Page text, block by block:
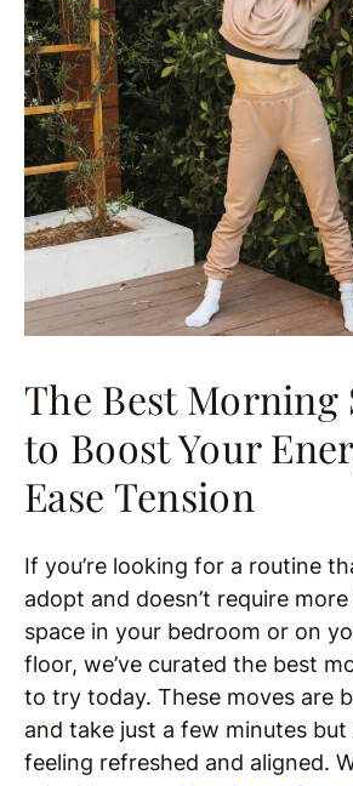
The Best Morning
to Boost Your
Ease Tension
If you’re looking for a routine
adopt and doesn’t require
space in your bedroom or on
floor, we’ve curated the best
to try today. These moves are
and take just a few minutes but
feeling refreshed and aligned.